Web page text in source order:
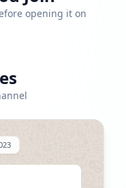
opening it on